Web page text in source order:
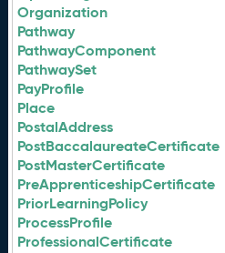
Organization
Pathway
PathwayComponent
PathwaySet
PayProfile
Place
PostalAddress
PostBaccalaureateCertificate
PostMasterCertificate
PreApprenticeshipCertificate
PriorLearningPolicy
ProcessProfile
ProfessionalCertificate